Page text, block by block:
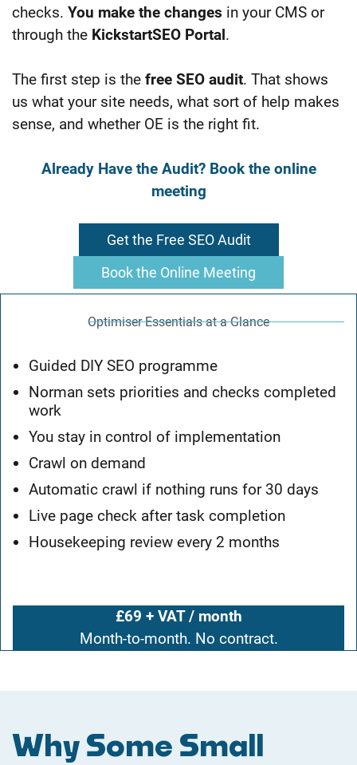
checks. You make the changes in your CMS or
through the KickstartSEO Portal.
The first step is the free SEO audit. That shows
us what your site needs, what sort of help makes
sense, and whether OE is the right fit.
Already Have the Audit? Book the online
meeting
Get the Free SEO Audit
Book the Online Meeting
Optimiser Essentials at a Glance
Guided DIY SEO programme
Norman sets priorities and checks completed
work
You stay in control of implementation
Crawl on demand
Automatic crawl if nothing runs for 30 days
Live page check after task completion
Housekeeping review every 2 months
£69 + VAT / month
Month-to-month. No contract.
Why Some Small